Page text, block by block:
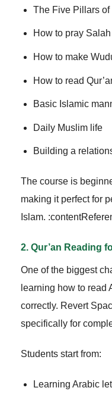
The Five Pillars of
How to pray Salah
How to make
How to read
Basic Islamic
Daily Muslim life
Building a
The course is
making it perfect for
Islam.
2. Qur’an Reading
One of the biggest
learning how to read
correctly. Revert
specifically for
Students start from:
Learning Arabic